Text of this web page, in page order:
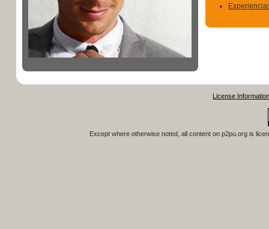
License Information
Except where otherwise noted, all content on p2pu.org is